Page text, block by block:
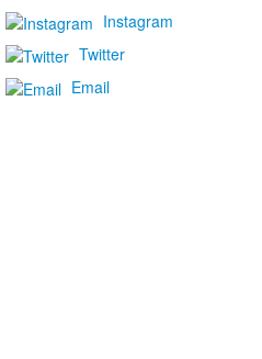
Instagram
Twitter
Email